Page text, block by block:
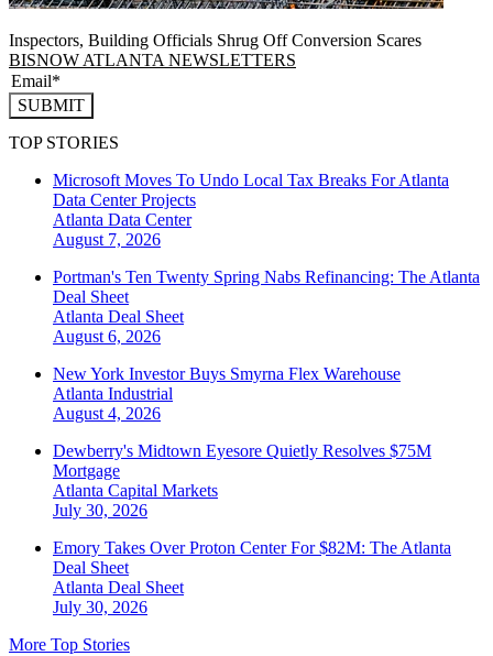
Inspectors, Building Officials Shrug Off Conversion Scares
BISNOW ATLANTA NEWSLETTERS
SUBMIT
TOP STORIES
Microsoft Moves To Undo Local Tax Breaks For Atlanta
Data Center Projects
Atlanta Data Center
August 7, 2026
Portman's Ten Twenty Spring Nabs Refinancing: The Atlanta
Deal Sheet
Atlanta Deal Sheet
August 6, 2026
New York Investor Buys Smyrna Flex Warehouse
Atlanta Industrial
August 4, 2026
Dewberry's Midtown Eyesore Quietly Resolves $75M
Mortgage
Atlanta Capital Markets
July 30, 2026
Emory Takes Over Proton Center For $82M: The Atlanta
Deal Sheet
Atlanta Deal Sheet
July 30, 2026
More Top Stories